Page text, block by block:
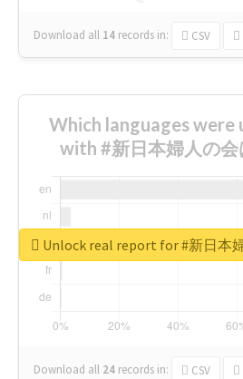
Download all 14 records in: CSV
Which languages were
with #新日本婦人の会
Download all 24 records in: CSV
Unlock real report for #新日本